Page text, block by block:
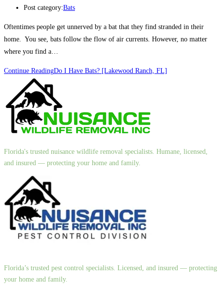
Post category:Bats
Oftentimes people get unnerved by a bat that they find stranded in their
home. You see, bats follow the flow of air currents. However, no matter
where you find a…
Continue ReadingDo I Have Bats? [Lakewood Ranch, FL]
Florida's trusted nuisance wildlife removal specialists. Humane, licensed,
and insured — protecting your home and family.
Florida’s trusted pest control specialists. Licensed, and insured — protecting
your home and family.